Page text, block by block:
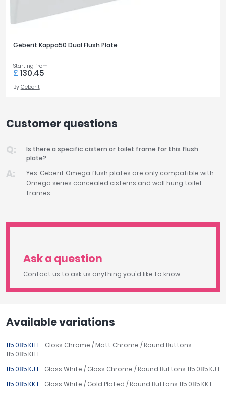
Geberit Kappa50 Dual Flush Plate
Starting from
£ 130.45
By Geberit
Customer questions
Is there a specific cistern or toilet frame for this flush
plate?
Yes. Geberit Omega flush plates are only compatible with
Omega series concealed cisterns and wall hung toilet
frames.
Ask a question
Contact us to ask us anything you'd like to know
Available variations
115.085.KH.1- Gloss Chrome / Matt Chrome / Round Buttons
115.085.KH.1
115.085.KJ.1- Gloss White / Gloss Chrome / Round Buttons 115.085.KJ.1
115.085.KK.1- Gloss White / Gold Plated / Round Buttons 115.085.KK.1